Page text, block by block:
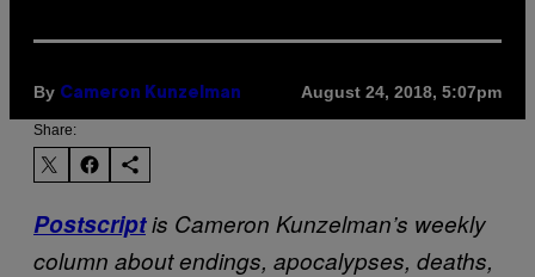
By Cameron Kunzelman August 24, 2018, 5:07pm
Share:
Postscriptis Cameron Kunzelman’s weekly
column about endings, apocalypses, deaths,